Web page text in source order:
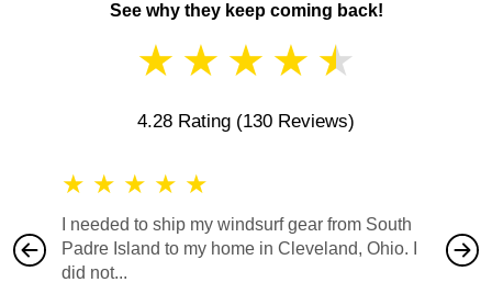
See why they keep coming back!
★ ★ ★ ★ ★
4.28 Rating (130 Reviews)
★ ★ ★ ★ ★
I needed to ship my windsurf gear from South
Padre Island to my home in Cleveland, Ohio. I
did not...
also
would